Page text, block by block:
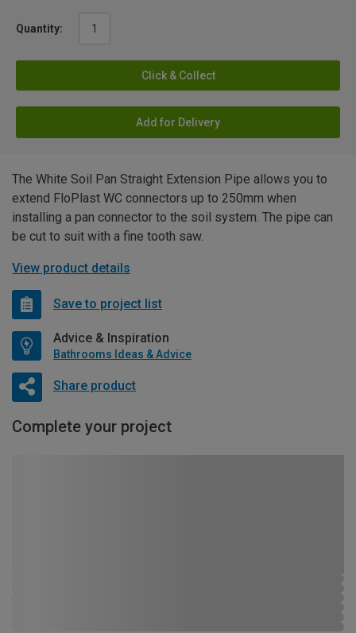
Quantity:
Click & Collect
Add for Delivery
The White Soil Pan Straight Extension Pipe allows you to
extend FloPlast WC connectors up to 250mm when
installing a pan connector to the soil system. The pipe can
be cut to suit with a fine tooth saw.
View product details
Save to project list
Advice & Inspiration
Bathrooms Ideas & Advice
Share product
Complete your project